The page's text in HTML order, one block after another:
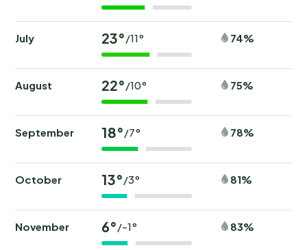
July 23°/11° 74%
August 22°/10° 75%
September 18°/7° 78%
October 13°/3° 81%
November 6°/-1° 83%